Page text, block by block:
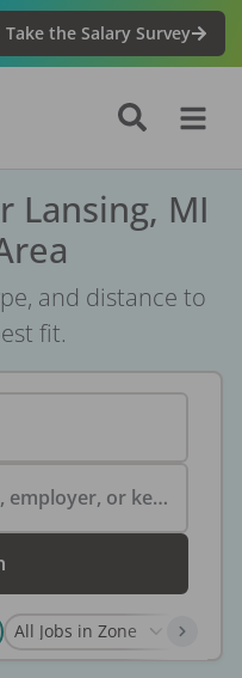
Take the Salary Survey
Lansing, MI
and distance to
fit.
Search by specialty, employer, or keyword...